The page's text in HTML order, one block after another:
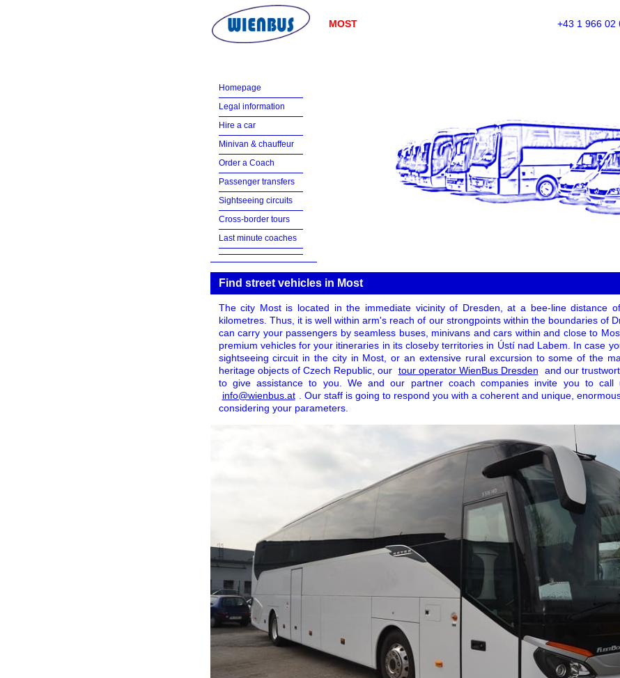
MOST +43 1 966 02
Homepage
Legal information
Hire a car
Minivan & chauffeur
Order a Coach
Passenger transfers
Sightseeing circuits
Cross-border tours
Last minute coaches
Find street vehicles in Most
The city Most is located in the immediate vicinity of Dresden, at a bee-line distance
kilometres. Thus, it is well within arm's reach of our strongpoints within the boundaries of
can carry your passengers by seamless buses, minivans and cars within and close to
premium vehicles for your itineraries in its closeby territories in Ústí nad Labem. In case
sightseeing circuit in the city in Most, or an extensive rural excursion to some of the
heritage objects of Czech Republic, our tour operator WienBus Dresden
and our
to give assistance to you. We and our partner coach companies invite you to
info@wienbus.at
. Our staff is going to respond you with a coherent and unique,
considering your parameters.